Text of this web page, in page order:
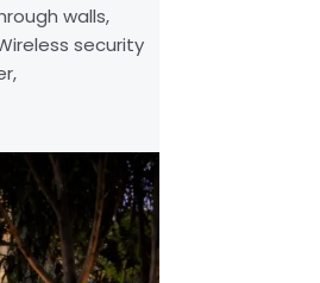
walls,
security